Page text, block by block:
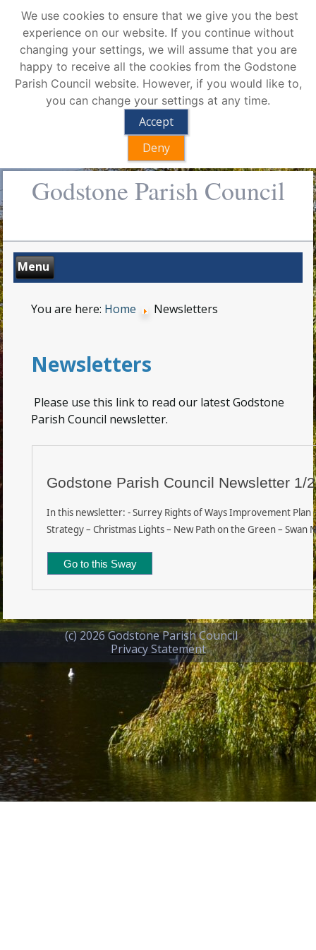
We use cookies to ensure that we give you the best
experience on our website. If you continue without
changing your settings, we will assume that you are
happy to receive all the cookies from the Godstone
Parish Council website. However, if you would like to,
you can change your settings at any time.
Accept
Deny
Godstone Parish Council
You are here: Home Newsletters
Newsletters
Please use this link to read our latest Godstone
Parish Council newsletter.
Godstone Parish Council Newsletter 1/
In this newsletter: - Surrey Rights of Ways Improvement Plan –
Strategy – Christmas Lights – New Path on the Green – Swan
Go to this Sway
(c) 2026 Godstone Parish Council
Privacy Statement